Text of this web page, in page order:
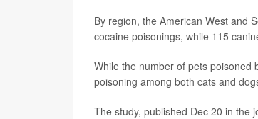
By region, the American West and
cocaine poisonings, while 115
While the number of pets poisoned
poisoning among both cats and
The study, published Dec 20 in the